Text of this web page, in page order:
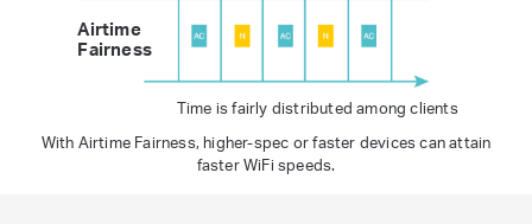
Airtime
Fairness
Time is fairly distributed among clients
With Airtime Fairness, higher-spec or faster devices can attain
faster WiFi speeds.